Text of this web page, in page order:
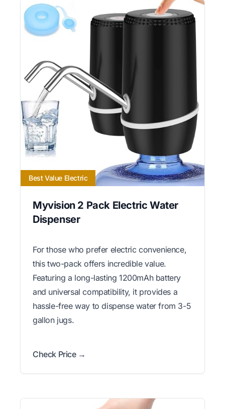
Best Value Electric
Myvision 2 Pack Electric Water
Dispenser
For those who prefer electric convenience,
this two-pack offers incredible value.
Featuring a long-lasting 1200mAh battery
and universal compatibility, it provides a
hassle-free way to dispense water from 3-5
gallon jugs.
Check Price →